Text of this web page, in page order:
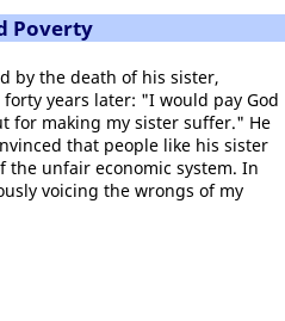
Poverty
by the death of his sister,
years later: "I would pay God
for making my sister suffer." He
that people like his sister
the unfair economic system. In
voicing the wrongs of my